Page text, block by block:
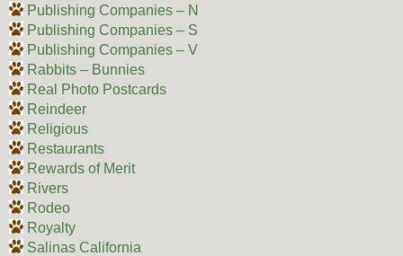
Publishing Companies – N
Publishing Companies – S
Publishing Companies – V
Rabbits – Bunnies
Real Photo Postcards
Reindeer
Religious
Restaurants
Rewards of Merit
Rivers
Rodeo
Royalty
Salinas California